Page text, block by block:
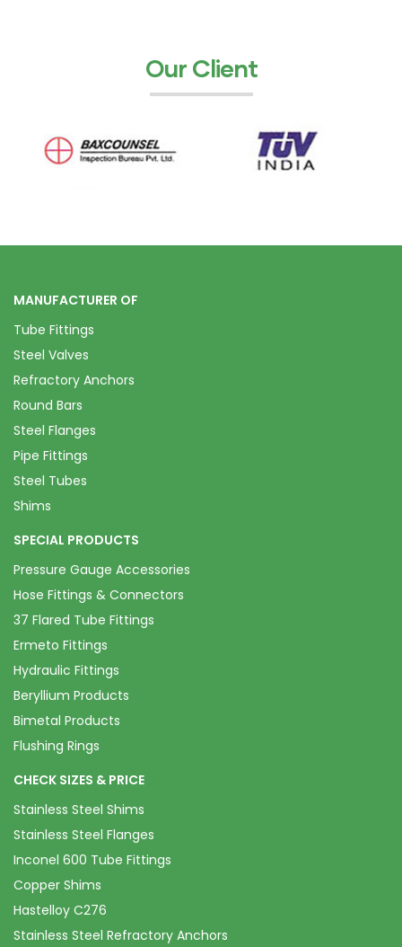
Our Client
MANUFACTURER OF
Tube Fittings
Steel Valves
Refractory Anchors
Round Bars
Steel Flanges
Pipe Fittings
Steel Tubes
Shims
SPECIAL PRODUCTS
Pressure Gauge Accessories
Hose Fittings & Connectors
37 Flared Tube Fittings
Ermeto Fittings
Hydraulic Fittings
Beryllium Products
Bimetal Products
Flushing Rings
CHECK SIZES & PRICE
Stainless Steel Shims
Stainless Steel Flanges
Inconel 600 Tube Fittings
Copper Shims
Hastelloy C276
Stainless Steel Refractory Anchors